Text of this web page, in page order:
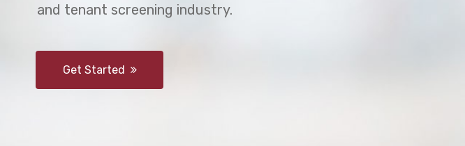
Get Started
and tenant screening industry.